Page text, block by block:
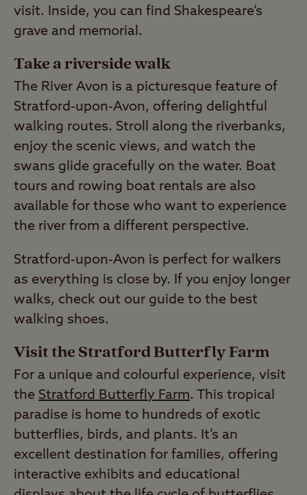
visit. Inside, you can find Shakespeare’s
grave and memorial.
Take a riverside walk
The River Avon is a picturesque feature of
Stratford-upon-Avon, offering delightful
walking routes. Stroll along the riverbanks,
enjoy the scenic views, and watch the
swans glide gracefully on the water. Boat
tours and rowing boat rentals are also
available for those who want to experience
the river from a different perspective.
Stratford-upon-Avon is perfect for walkers
as everything is close by. If you enjoy longer
walks, check out our guide to the best
walking shoes.
Visit the Stratford Butterfly Farm
For a unique and colourful experience, visit
the Stratford Butterfly Farm. This tropical
paradise is home to hundreds of exotic
butterflies, birds, and plants. It’s an
excellent destination for families, offering
interactive exhibits and educational